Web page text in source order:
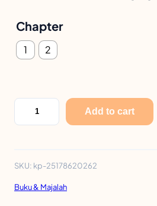
Chapter
1 2
i
e
n
Add to cart
SKU: kp-25178620262
Buku & Majalah